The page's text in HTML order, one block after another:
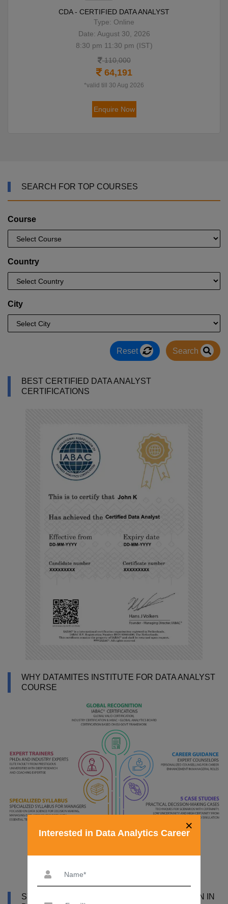
CDA - CERTIFIED DATA ANALYST
Type: Online
Date: August 30, 2026
8:30 pm 11:30 pm (IST)
110,000
64,191
*valid till 30 Aug 2026
Enquire Now
SEARCH FOR TOP COURSES
Course
Country
City
Reset Search
BEST CERTIFIED DATA ANALYST
CERTIFICATIONS
WHY DATAMITES INSTITUTE FOR DATA ANALYST
COURSE
SYLLABUS OF DATA ANALYST CERTIFICATION IN
×
Interested in Data Analytics Career